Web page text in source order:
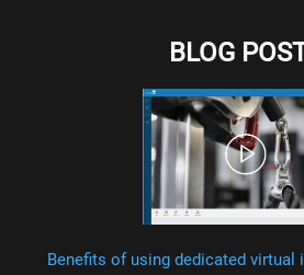
BLOG
Benefits of using dedicated